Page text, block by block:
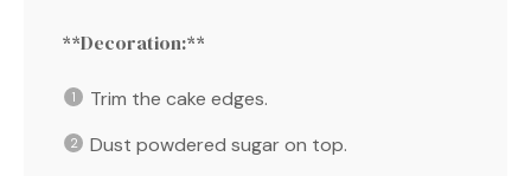
**Decoration:**
Trim the cake edges.
Dust powdered sugar on top.